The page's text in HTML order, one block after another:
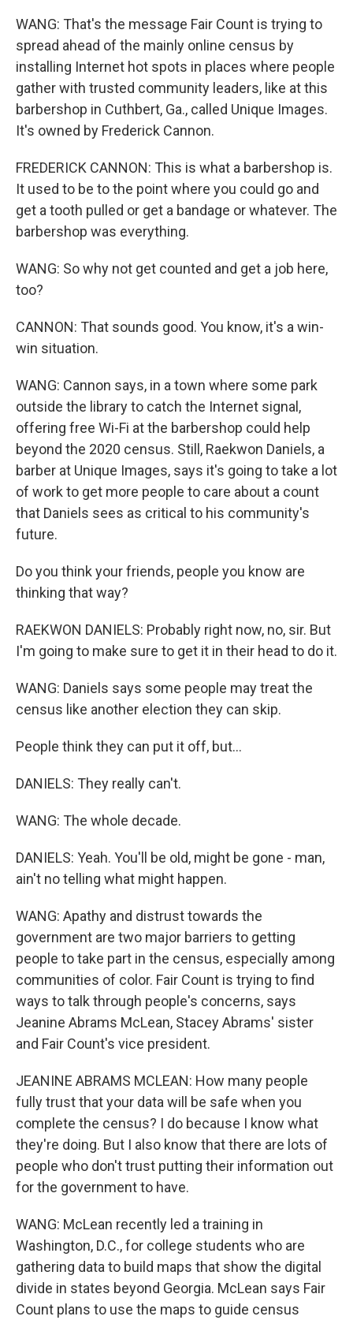
WANG: That's the message Fair Count is trying to
spread ahead of the mainly online census by
installing Internet hot spots in places where people
gather with trusted community leaders, like at this
barbershop in Cuthbert, Ga., called Unique Images.
It's owned by Frederick Cannon.
FREDERICK CANNON: This is what a barbershop is.
It used to be to the point where you could go and
get a tooth pulled or get a bandage or whatever. The
barbershop was everything.
WANG: So why not get counted and get a job here,
too?
CANNON: That sounds good. You know, it's a win-
win situation.
WANG: Cannon says, in a town where some park
outside the library to catch the Internet signal,
offering free Wi-Fi at the barbershop could help
beyond the 2020 census. Still, Raekwon Daniels, a
barber at Unique Images, says it's going to take a lot
of work to get more people to care about a count
that Daniels sees as critical to his community's
future.
Do you think your friends, people you know are
thinking that way?
RAEKWON DANIELS: Probably right now, no, sir. But
I'm going to make sure to get it in their head to do it.
WANG: Daniels says some people may treat the
census like another election they can skip.
People think they can put it off, but...
DANIELS: They really can't.
WANG: The whole decade.
DANIELS: Yeah. You'll be old, might be gone - man,
ain't no telling what might happen.
WANG: Apathy and distrust towards the
government are two major barriers to getting
people to take part in the census, especially among
communities of color. Fair Count is trying to find
ways to talk through people's concerns, says
Jeanine Abrams McLean, Stacey Abrams' sister
and Fair Count's vice president.
JEANINE ABRAMS MCLEAN: How many people
fully trust that your data will be safe when you
complete the census? I do because I know what
they're doing. But I also know that there are lots of
people who don't trust putting their information out
for the government to have.
WANG: McLean recently led a training in
Washington, D.C., for college students who are
gathering data to build maps that show the digital
divide in states beyond Georgia. McLean says Fair
Count plans to use the maps to guide census